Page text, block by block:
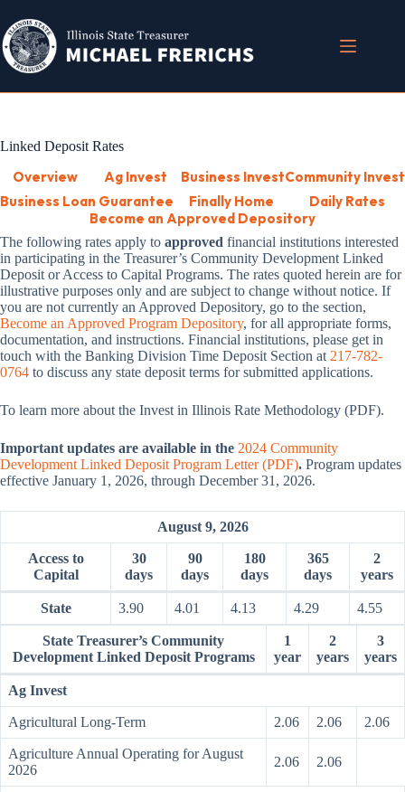
content
Linked Deposit Rates
Overview Ag Invest Business InvestCommunity Invest
Business Loan Guarantee
Finally Home
Daily Rates
Become an Approved Depository
The following rates apply to approved financial institutions interested
in participating in the Treasurer’s Community Development Linked
Deposit or Access to Capital Programs. The rates quoted herein are for
illustrative purposes only and are subject to change without notice. If
you are not currently an Approved Depository, go to the section,
Become an Approved Program Depository, for all appropriate forms,
documentation, and instructions. Financial institutions, please get in
touch with the Banking Division Time Deposit Section at 217-782-
0764 to discuss any state deposit terms for submitted applications.
To learn more about the Invest in Illinois Rate Methodology (PDF).
Important updates are available in the 2024 Community
Development Linked Deposit Program Letter (PDF). Program updates
effective January 1, 2026, through December 31, 2026.
August 9, 2026
Access to
Capital
30
days
90
days
180
days
365
days
2
years
State 3.90 4.01 4.13 4.29 4.55
State Treasurer’s Community
Development Linked Deposit Programs
1
year
2
years
3
years
Ag Invest
Agricultural Long-Term 2.06 2.06 2.06
Agriculture Annual Operating for August
2026
2.06 2.06